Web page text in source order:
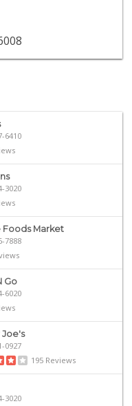
6410
3020
Foods Market
7888
Go
6020
Joe's
0927
195 Reviews
3020